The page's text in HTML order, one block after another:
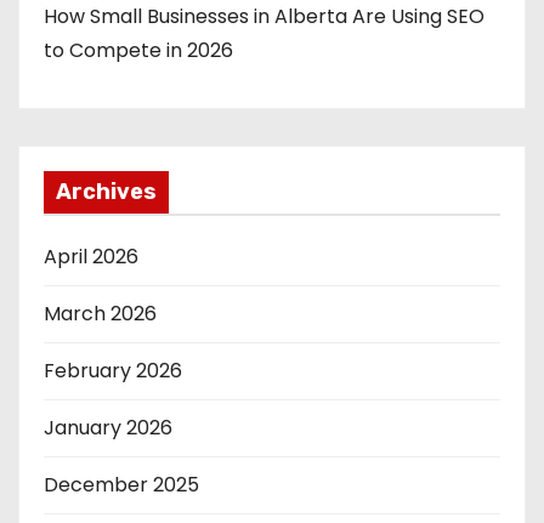
How Small Businesses in Alberta Are Using SEO
to Compete in 2026
Archives
April 2026
March 2026
February 2026
January 2026
December 2025